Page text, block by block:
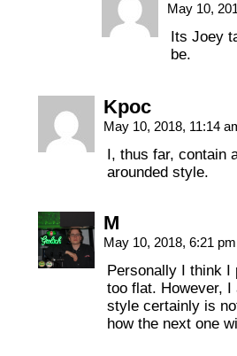
May 10,
Its Joey
be.
Kpoc
May 10, 2018, 11:14
I, thus far, contain
arounded style.
M
May 10, 2018, 6:21
Personally I think
too flat. However,
style certainly is
how the next one